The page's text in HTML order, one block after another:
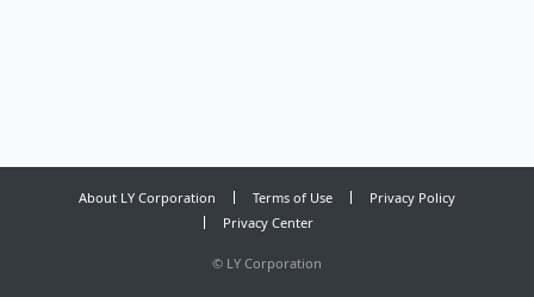
About LY Corporation Terms of Use
Privacy Policy
Privacy Center
© LY Corporation